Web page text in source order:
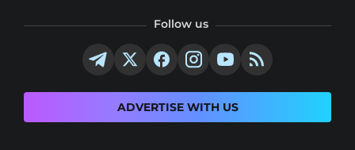
Follow us
ADVERTISE WITH US